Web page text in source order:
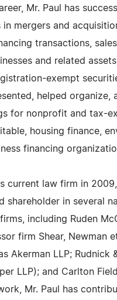
Mr. Paul has
mergers and
transactions,
and related
exempt
helped organize,
for nonprofit and tax-
housing finance,
financing
current law firm in 2009,
shareholder in several
including Ruden
firm Shear, Newman
Akerman LLP; Rudnick
LLP); and Carlton
Mr. Paul has